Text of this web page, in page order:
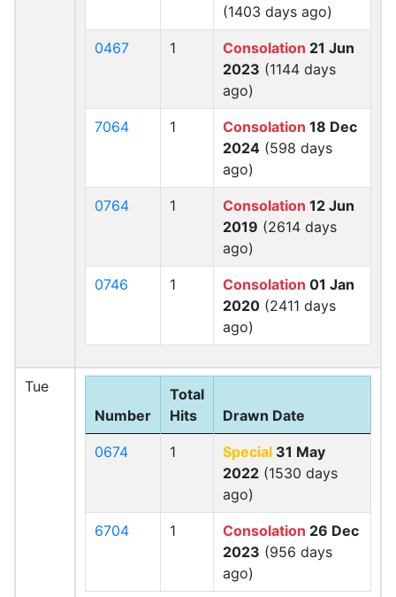
(1403 days ago)
0467 1 Consolation 21 Jun
2023 (1144 days
ago)
7064 1 Consolation 18 Dec
2024 (598 days
ago)
0764 1 Consolation 12 Jun
2019 (2614 days
ago)
0746 1 Consolation 01 Jan
2020 (2411 days
ago)
Tue
Number
Total
Hits
Drawn Date
0674 1 Special 31 May
2022 (1530 days
ago)
6704 1 Consolation 26 Dec
2023 (956 days
ago)